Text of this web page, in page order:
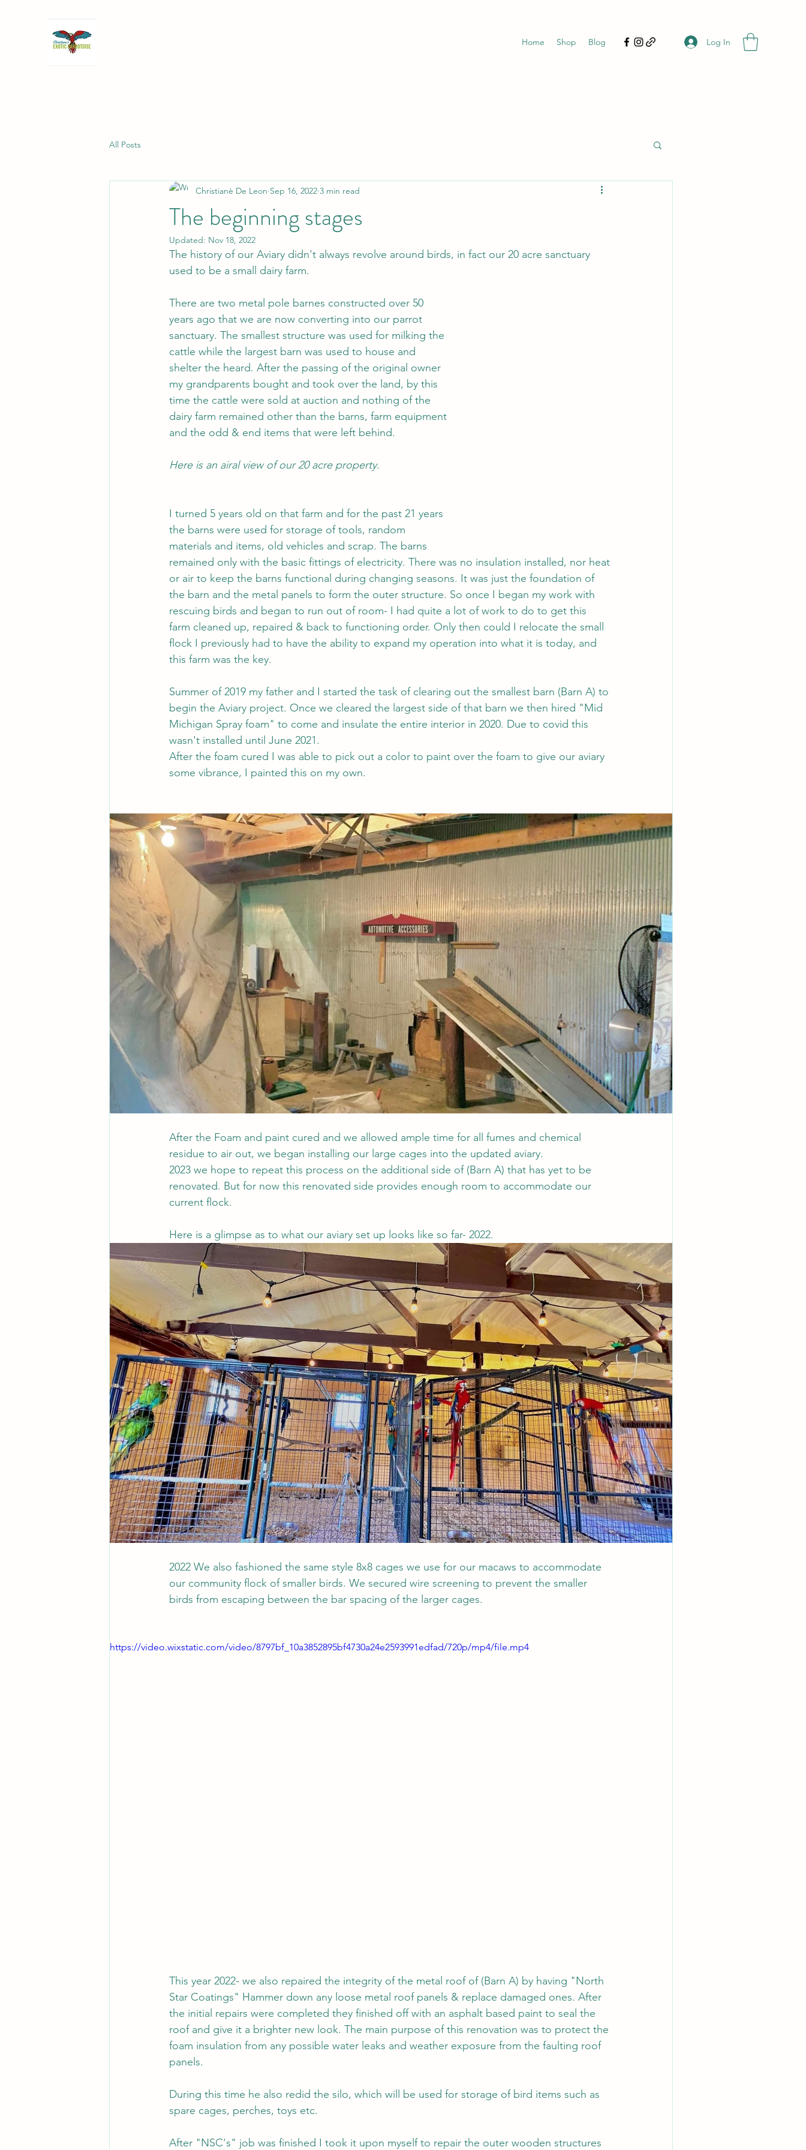
Home Shop Blog Log In
All Posts
The beginning stages
Christianè De Leon Sep 16, 2022 3 min read
Updated: Nov 18, 2022
The history of our Aviary didn't always revolve around birds, in fact our 20 acre sanctuary
used to be a small dairy farm.
There are two metal pole barnes constructed over 50
years ago that we are now converting into our parrot
sanctuary. The smallest structure was used for milking the
cattle while the largest barn was used to house and
shelter the heard. After the passing of the original owner
my grandparents bought and took over the land, by this
time the cattle were sold at auction and nothing of the
dairy farm remained other than the barns, farm equipment
and the odd & end items that were left behind.
Here is an airal view of our 20 acre property.
I turned 5 years old on that farm and for the past 21 years
the barns were used for storage of tools, random
materials and items, old vehicles and scrap. The barns
remained only with the basic fittings of electricity. There was no insulation installed, nor heat
or air to keep the barns functional during changing seasons. It was just the foundation of
the barn and the metal panels to form the outer structure. So once I began my work with
rescuing birds and began to run out of room- I had quite a lot of work to do to get this
farm cleaned up, repaired & back to functioning order. Only then could I relocate the small
flock I previously had to have the ability to expand my operation into what it is today, and
this farm was the key.
Summer of 2019 my father and I started the task of clearing out the smallest barn (Barn A) to
begin the Aviary project. Once we cleared the largest side of that barn we then hired "Mid
Michigan Spray foam" to come and insulate the entire interior in 2020. Due to covid this
wasn't installed until June 2021.
After the foam cured I was able to pick out a color to paint over the foam to give our aviary
some vibrance, I painted this on my own.
After the Foam and paint cured and we allowed ample time for all fumes and chemical
residue to air out, we began installing our large cages into the updated aviary.
2023 we hope to repeat this process on the additional side of (Barn A) that has yet to be
renovated. But for now this renovated side provides enough room to accommodate our
current flock.
Here is a glimpse as to what our aviary set up looks like so far- 2022.
2022 We also fashioned the same style 8x8 cages we use for our macaws to accommodate
our community flock of smaller birds. We secured wire screening to prevent the smaller
birds from escaping between the bar spacing of the larger cages.
https://video.wixstatic.com/video/8797bf_10a3852895bf4730a24e2593991edfad/720p/mp4/file.mp4
This year 2022- we also repaired the integrity of the metal roof of (Barn A) by having "North
Star Coatings" Hammer down any loose metal roof panels & replace damaged ones. After
the initial repairs were completed they finished off with an asphalt based paint to seal the
roof and give it a brighter new look. The main purpose of this renovation was to protect the
foam insulation from any possible water leaks and weather exposure from the faulting roof
panels.
During this time he also redid the silo, which will be used for storage of bird items such as
spare cages, perches, toys etc.
After "NSC's" job was finished I took it upon myself to repair the outer wooden structures